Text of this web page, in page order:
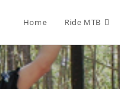
Home Ride MTB